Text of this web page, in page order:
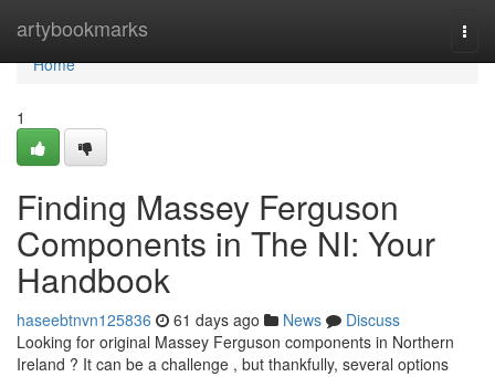
artybookmarks
Home
Home
1
Finding Massey Ferguson
Components in The NI: Your
Handbook
haseebtnvn125836 61 days ago News
Discuss
Looking for original Massey Ferguson components in Northern
Ireland ? It can be a challenge , but thankfully, several options